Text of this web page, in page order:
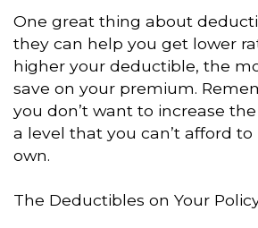
One great thing about
they can help you get lower
higher your deductible, the
save on your premium.
you don’t want to increase
a level that you can’t afford
own.
The Deductibles on Your